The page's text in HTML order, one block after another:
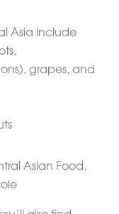
Asia include
grapes, and